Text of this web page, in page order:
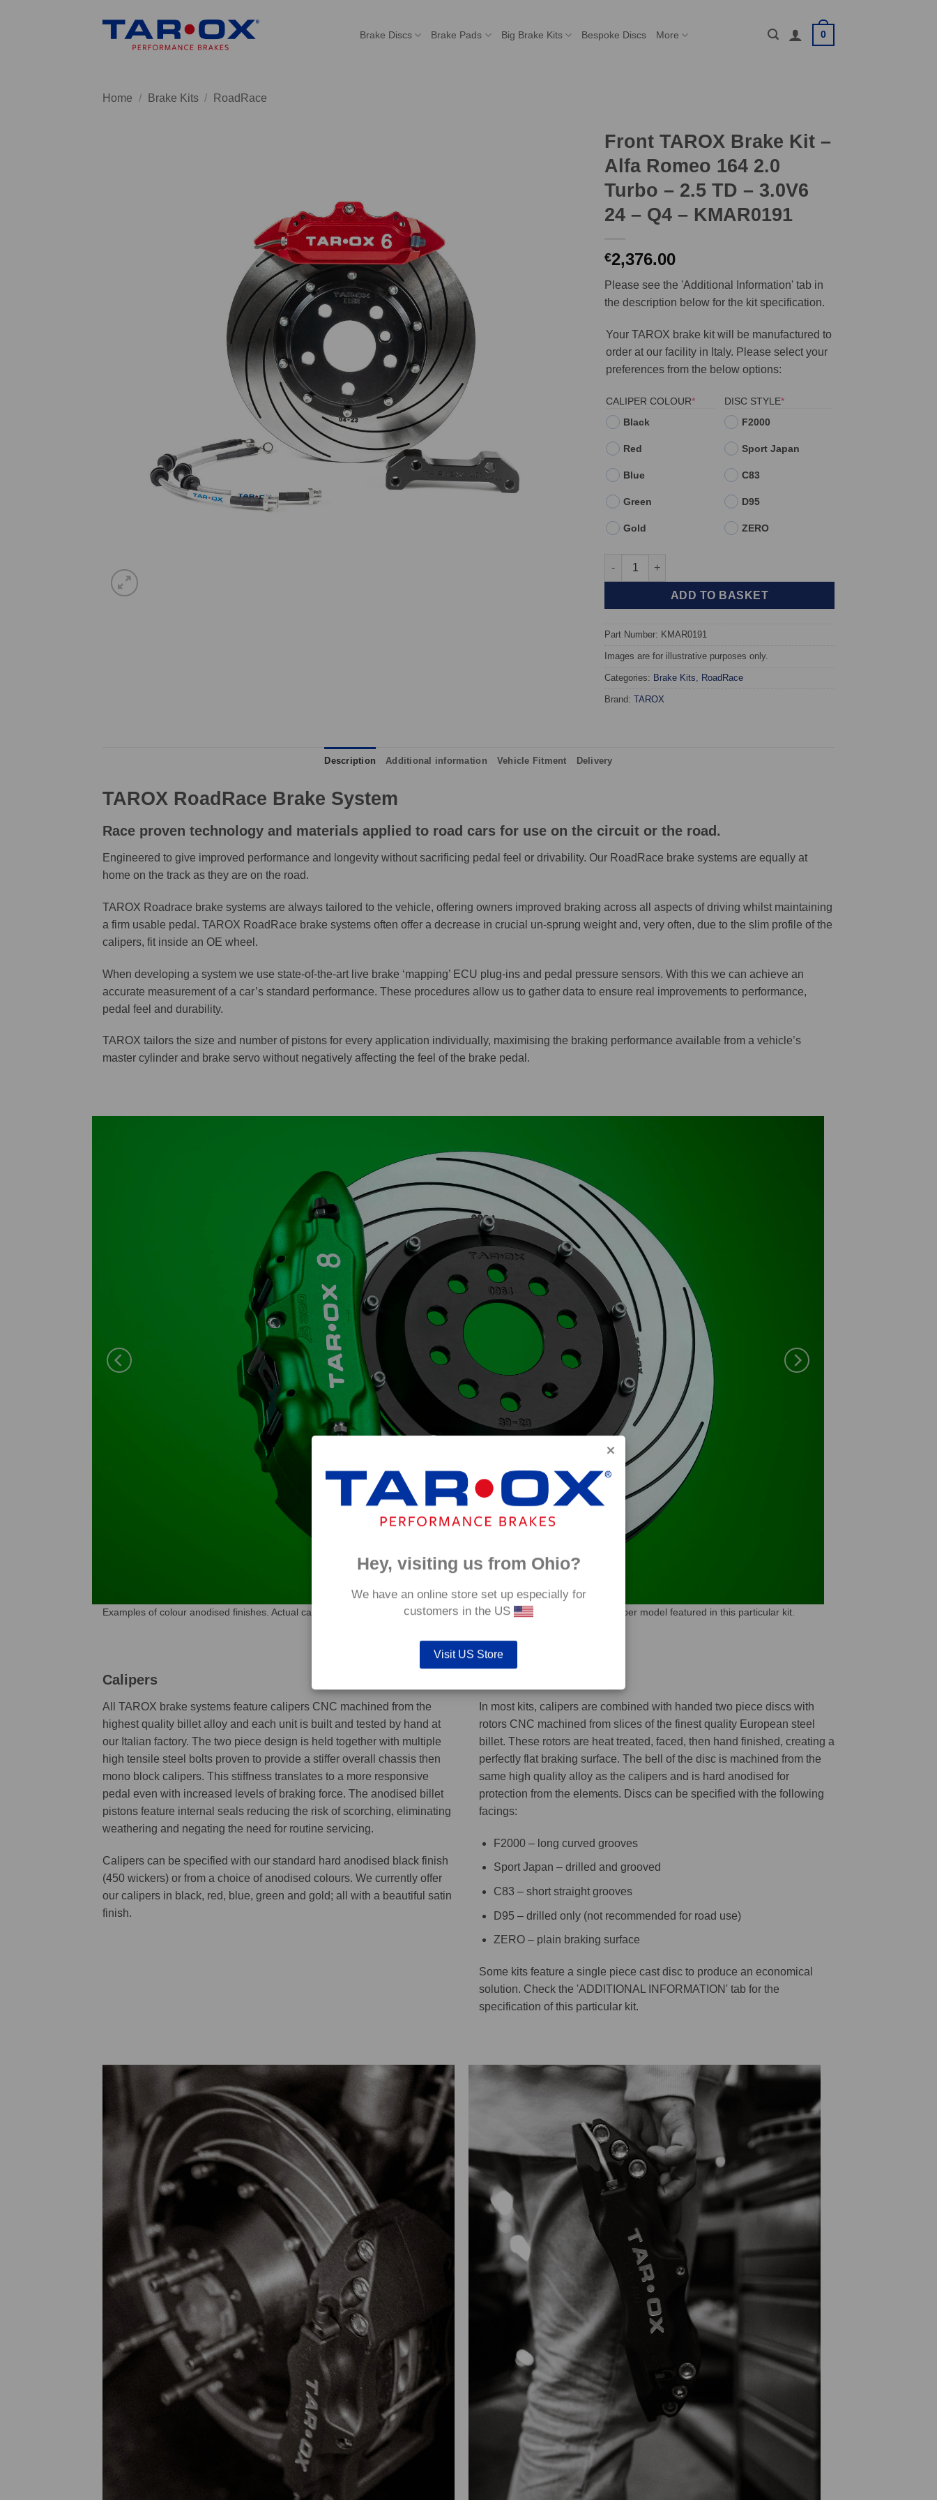
Brake Discs Brake Pads Big Brake Kits Bespoke Discs More 0
Home / Brake Kits / RoadRace
Front TAROX Brake Kit –
Alfa Romeo 164 2.0
Turbo – 2.5 TD – 3.0V6
24 – Q4 – KMAR0191
€2,376.00
Please see the 'Additional Information' tab in
the description below for the kit specification.
Your TAROX brake kit will be manufactured to
order at our facility in Italy. Please select your
preferences from the below options:
CALIPER COLOUR*(REQUIRED)
Black
Red
Blue
Green
Gold
DISC STYLE*(REQUIRED)
F2000
Sport Japan
C83
D95
ZERO
Front TAROX Brake Kit - Alfa Romeo 164 2.0 Turbo - 2.5 TD - 3.0V6
ADD TO BASKET
Part Number: KMAR0191
Images are for illustrative purposes only.
Categories: Brake Kits RoadRace
Brand: TAROX
Description Additional information Vehicle Fitment Delivery
TAROX RoadRace Brake System
Race proven technology and materials applied to road cars for use on the circuit or the road.
Engineered to give improved performance and longevity without sacrificing pedal feel or drivability. Our RoadRace brake systems are equally at
home on the track as they are on the road.
TAROX Roadrace brake systems are always tailored to the vehicle, offering owners improved braking across all aspects of driving whilst maintaining
a firm usable pedal. TAROX RoadRace brake systems often offer a decrease in crucial un-sprung weight and, very often, due to the slim profile of the
calipers, fit inside an OE wheel.
When developing a system we use state-of-the-art live brake ‘mapping’ ECU plug-ins and pedal pressure sensors. With this we can achieve an
accurate measurement of a car’s standard performance. These procedures allow us to gather data to ensure real improvements to performance,
pedal feel and durability.
TAROX tailors the size and number of pistons for every application individually, maximising the braking performance available from a vehicle’s
master cylinder and brake servo without negatively affecting the feel of the brake pedal.
Examples of colour anodised finishes. Actual caliper model may vary. See ADDITIONAL INFORMATION tab for the caliper model featured in this particular kit.
Calipers
All TAROX brake systems feature calipers CNC machined from the
highest quality billet alloy and each unit is built and tested by hand at
our Italian factory. The two piece design is held together with multiple
high tensile steel bolts proven to provide a stiffer overall chassis then
mono block calipers. This stiffness translates to a more responsive
pedal even with increased levels of braking force. The anodised billet
pistons feature internal seals reducing the risk of scorching, eliminating
weathering and negating the need for routine servicing.
Calipers can be specified with our standard hard anodised black finish
(450 wickers) or from a choice of anodised colours. We currently offer
our calipers in black, red, blue, green and gold; all with a beautiful satin
finish.
In most kits, calipers are combined with handed two piece discs with
rotors CNC machined from slices of the finest quality European steel
billet. These rotors are heat treated, faced, then hand finished, creating a
perfectly flat braking surface. The bell of the disc is machined from the
same high quality alloy as the calipers and is hard anodised for
protection from the elements. Discs can be specified with the following
facings:
F2000 – long curved grooves
Sport Japan – drilled and grooved
C83 – short straight grooves
D95 – drilled only (not recommended for road use)
ZERO – plain braking surface
Some kits feature a single piece cast disc to produce an economical
solution. Check the 'ADDITIONAL INFORMATION' tab for the
specification of this particular kit.
Hey, visiting us from Ohio?
We have an online store set up especially for
customers in the US
Visit US Store